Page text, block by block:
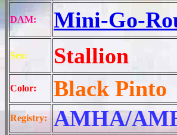
DAM: Mini-Go-
Sex: Stallion
Color: Black Pinto
Registry: AMHA/